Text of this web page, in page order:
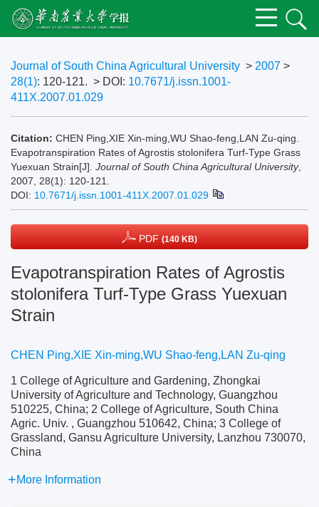
Journal of South China Agricultural University > 2007 >
28(1): 120-121. > DOI: 10.7671/j.issn.1001-
411X.2007.01.029
Citation: CHEN Ping,XIE Xin-ming,WU Shao-feng,LAN Zu-qing.
Evapotranspiration Rates of Agrostis stolonifera Turf-Type Grass
Yuexuan Strain[J]. Journal of South China Agricultural University,
2007, 28(1): 120-121.
DOI: 10.7671/j.issn.1001-411X.2007.01.029
PDF (140 KB)
Evapotranspiration Rates of Agrostis
stolonifera Turf-Type Grass Yuexuan
Strain
CHEN Ping,XIE Xin-ming,WU Shao-feng,LAN Zu-qing
1 College of Agriculture and Gardening, Zhongkai
University of Agriculture and Technology, Guangzhou
510225, China; 2 College of Agriculture, South China
Agric. Univ. , Guangzhou 510642, China; 3 College of
Grassland, Gansu Agriculture University, Lanzhou 730070,
China
More Information